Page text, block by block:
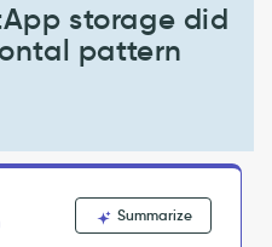
storage did
pattern
Summarize